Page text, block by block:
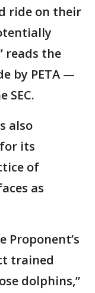
ride on their
reads the
by PETA —
SEC.
also
its
of
as
Proponent’s
trained
dolphins,”